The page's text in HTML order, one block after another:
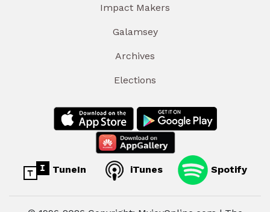
Impact Makers
Galamsey
Archives
Elections
TuneIn iTunes Spotify